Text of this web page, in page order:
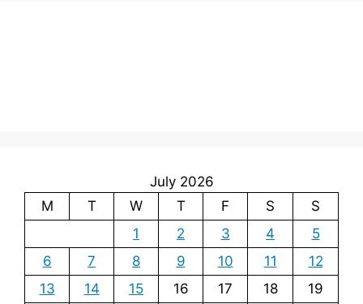
July 2026
M
T W T F S
S
1
2 3 4
5
6
7 8 9 10 11
12
13
14 15 16 17 18
19